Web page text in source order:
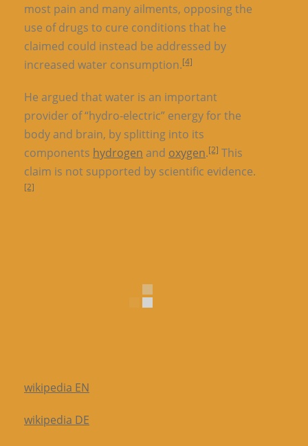
most pain and many ailments, opposing the
use of drugs to cure conditions that he
claimed could instead be addressed by
increased water consumption.[4]
He argued that water is an important
provider of “hydro-electric” energy for the
body and brain, by splitting into its
components hydrogen and oxygen.[2] This
claim is not supported by scientific evidence.
[2]
wikipedia EN
wikipedia DE